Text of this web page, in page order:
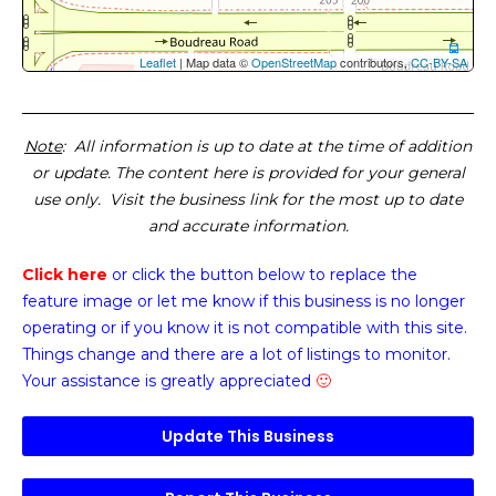
Leaflet | Map data ©OpenStreetMapcontributors,CC-BY-SA
Note: All information is up to date at the time of addition
or update. The content here is provided for your general
use only. Visit the business link for the most up to date
and accurate information.
Click here or click the button below to replace the
feature image or let me know if this business is no longer
operating or if you know it is not compatible with this site.
Things change and there are a lot of listings to monitor.
Your assistance is greatly appreciated 🙂
Update This Business